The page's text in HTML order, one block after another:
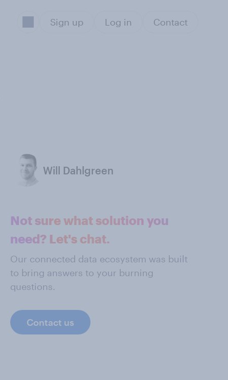
Sign up Log in Contact
Will Dahlgreen
Not sure what solution you
need? Let's chat.
Our connected data ecosystem was built
to bring answers to your burning
questions.
Contact us